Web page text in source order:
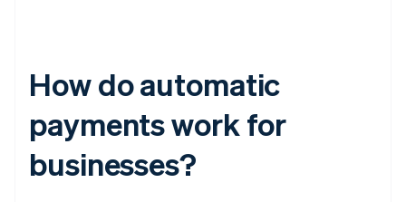
How do automatic
payments work for
businesses?